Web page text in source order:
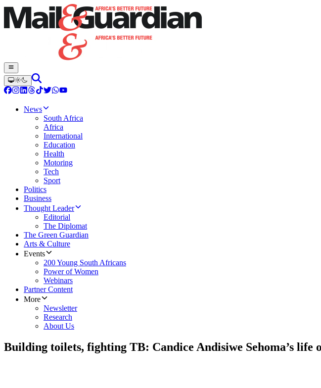
News
South Africa
Africa
International
Education
Health
Motoring
Tech
Sport
Politics
Business
Thought Leader
Editorial
The Diplomat
The Green Guardian
Arts & Culture
Events
200 Young South Africans
Power of Women
Webinars
Partner Content
More
Newsletter
Research
About Us
Building toilets, fighting TB: Candice Andisiwe Sehoma’s life